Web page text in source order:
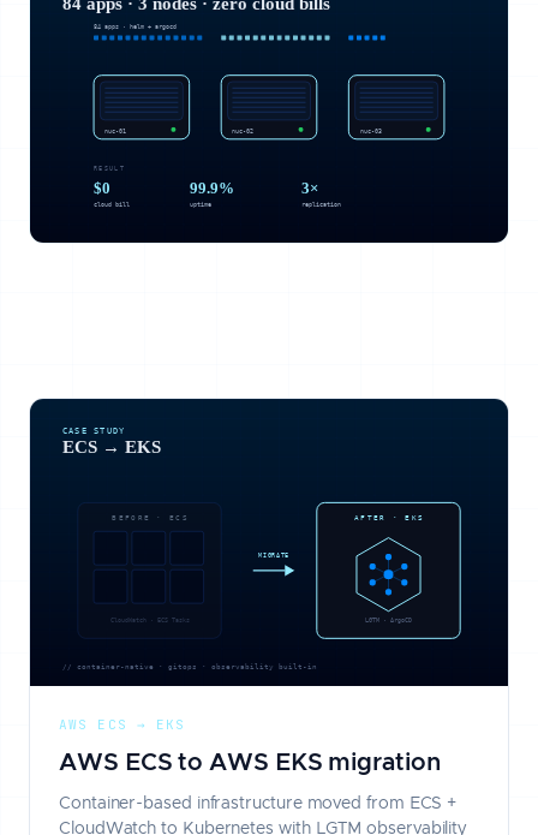
AWS ECS → EKS
AWS ECS to AWS EKS migration
Container-based infrastructure moved from ECS +
CloudWatch to Kubernetes with LGTM observability